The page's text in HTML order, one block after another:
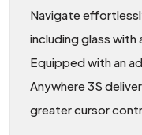
Navigate
including glass with
Equipped with an
Anywhere 3S
greater cursor